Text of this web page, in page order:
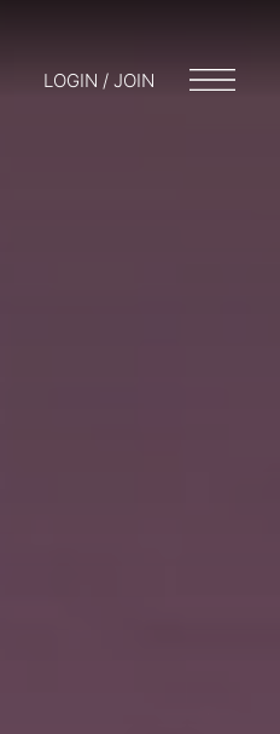
LOGIN / JOIN